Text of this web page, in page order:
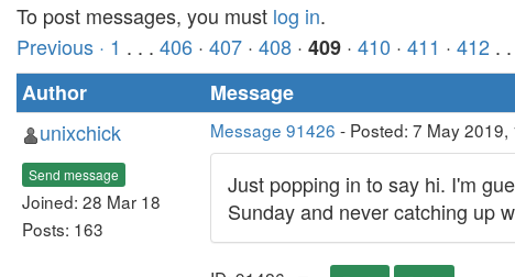
To post messages, you must log in.
Previous · 1 . . . 406 · 407 · 408 · 409 · 410 · 411 · 412 .
Author
Message
unixchick
Send message
Joined: 28 Mar 18
Posts: 163
Message 91426 - Posted: 7 May 2019,
Just popping in to say hi. I'm
Sunday and never catching up